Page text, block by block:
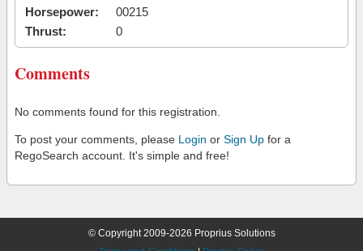
Horsepower:
00215
Thrust:
0
Comments
No comments found for this registration.
To post your comments, please Login or Sign Up for a
RegoSearch account. It's simple and free!
© Copyright 2009-2026 Proprius Solutions